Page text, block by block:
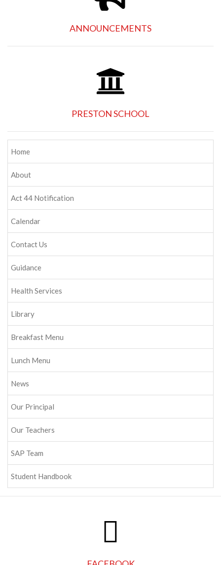
ANNOUNCEMENTS
PRESTON SCHOOL
Home
About
Act 44 Notification
Calendar
Contact Us
Guidance
Health Services
Library
Breakfast Menu
Lunch Menu
News
Our Principal
Our Teachers
SAP Team
Student Handbook